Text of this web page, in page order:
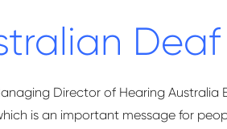
Director of Hearing
is an important message for